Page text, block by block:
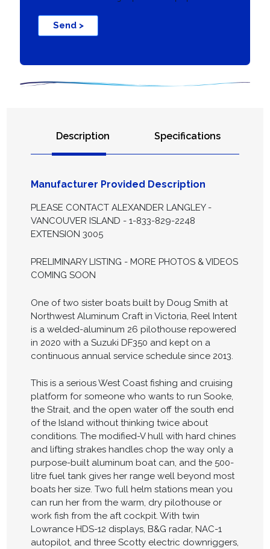
Send >
Description Specifications
Manufacturer Provided Description
PLEASE CONTACT ALEXANDER LANGLEY -
VANCOUVER ISLAND - 1-833-829-2248
EXTENSION 3005
PRELIMINARY LISTING - MORE PHOTOS & VIDEOS
COMING SOON
One of two sister boats built by Doug Smith at
Northwest Aluminum Craft in Victoria, Reel Intent
is a welded-aluminum 26 pilothouse repowered
in 2020 with a Suzuki DF350 and kept on a
continuous annual service schedule since 2013.
This is a serious West Coast fishing and cruising
platform for someone who wants to run Sooke,
the Strait, and the open water off the south end
of the Island without thinking twice about
conditions. The modified-V hull with hard chines
and lifting strakes handles chop the way only a
purpose-built aluminum boat can, and the 500-
litre fuel tank gives her range well beyond most
boats her size. Two full helm stations mean you
can run her from the warm, dry pilothouse or
work fish from the aft cockpit. With twin
Lowrance HDS-12 displays, B&G radar, NAC-1
autopilot, and three Scotty electric downriggers,